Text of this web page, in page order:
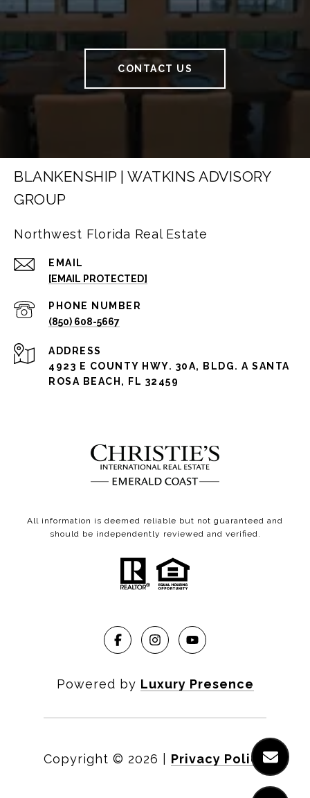
CONTACT US
BLANKENSHIP | WATKINS ADVISORY
GROUP
Northwest Florida Real Estate
EMAIL
[EMAIL PROTECTED]
PHONE NUMBER
(850) 608-5667
ADDRESS
4923 E COUNTY HWY. 30A, BLDG. A SANTA
ROSA BEACH, FL 32459
All information is deemed reliable but not guaranteed and
should be independently reviewed and verified.
Powered by Luxury Presence
Copyright © 2026 Privacy Policy